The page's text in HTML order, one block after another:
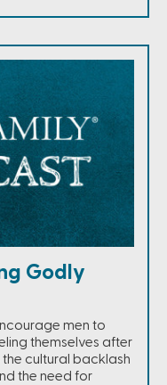
Godly
men to
themselves after
the cultural backlash
the need for